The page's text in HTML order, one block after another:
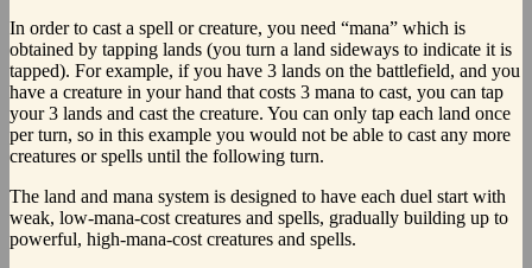
In order to cast a spell or creature, you need “mana” which is
obtained by tapping lands (you turn a land sideways to indicate it is
tapped). For example, if you have 3 lands on the battlefield, and you
have a creature in your hand that costs 3 mana to cast, you can tap
your 3 lands and cast the creature. You can only tap each land once
per turn, so in this example you would not be able to cast any more
creatures or spells until the following turn.
The land and mana system is designed to have each duel start with
weak, low-mana-cost creatures and spells, gradually building up to
powerful, high-mana-cost creatures and spells.